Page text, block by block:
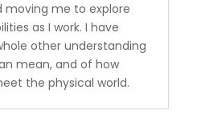
moving me to explore
as I work. I have
other understanding
mean, and of how
the physical world.